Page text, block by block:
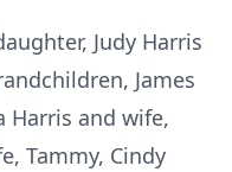
Judy Harris
James
Harris and wife,
Tammy, Cindy